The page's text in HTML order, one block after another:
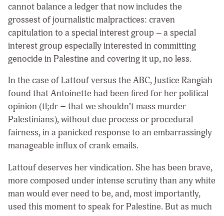
cannot balance a ledger that now includes the
grossest of journalistic malpractices: craven
capitulation to a special interest group – a special
interest group especially interested in committing
genocide in Palestine and covering it up, no less.
In the case of Lattouf versus the ABC, Justice Rangiah
found that Antoinette had been fired for her political
opinion (tl;dr = that we shouldn’t mass murder
Palestinians), without due process or procedural
fairness, in a panicked response to an embarrassingly
manageable influx of crank emails.
Lattouf deserves her vindication. She has been brave,
more composed under intense scrutiny than any white
man would ever need to be, and, most importantly,
used this moment to speak for Palestine. But as much